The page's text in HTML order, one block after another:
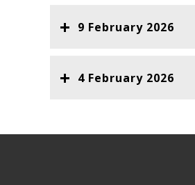
9 February 2026
4 February 2026